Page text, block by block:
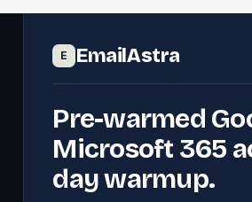
E EmailAstra
Pre-warmed
Microsoft 365
day warmup.